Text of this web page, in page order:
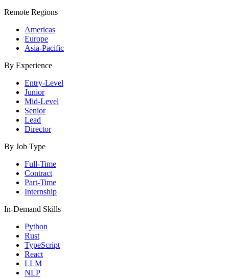
Remote Regions
Americas
Europe
Asia-Pacific
By Experience
Entry-Level
Junior
Mid-Level
Senior
Lead
Director
By Job Type
Full-Time
Contract
Part-Time
Internship
In-Demand Skills
Python
Rust
TypeScript
React
LLM
NLP